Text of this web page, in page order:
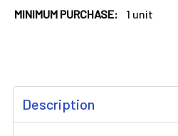
MINIMUM PURCHASE:
1 unit
BOUGHT
TOGETHER:
Description